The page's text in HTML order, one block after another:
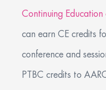
Continuing Education
can earn CE credits
conference and
PTBC credits to